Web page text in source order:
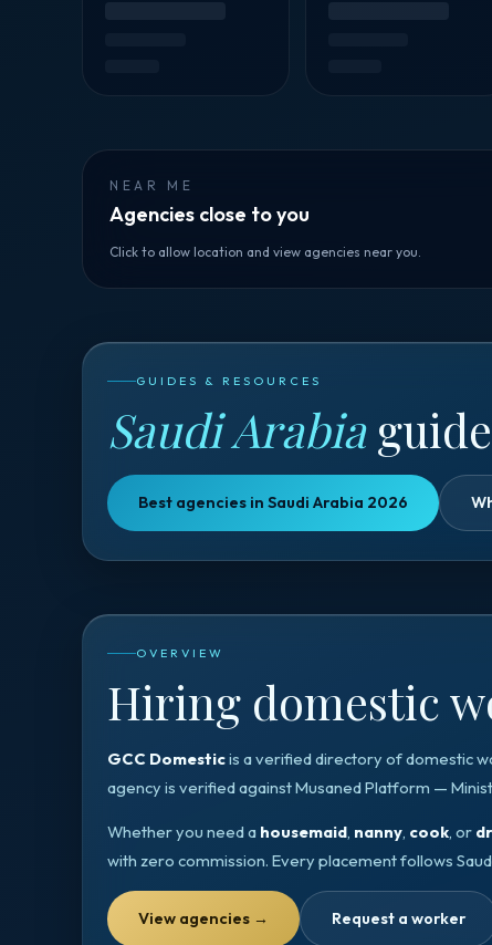
NEAR ME
Agencies close to you
Click to allow location and view agencies near you.
GUIDES & RESOURCES
Saudi Arabia
Best agencies in Saudi Arabia 2026
OVERVIEW
Hiring domestic
GCC Domesticis a verified directory of domestic
agency is verified againstMusaned Platform —
Whether you need a housemaid, nanny, cook, or
with zero commission. Every placement follows
View agencies → Request a worker